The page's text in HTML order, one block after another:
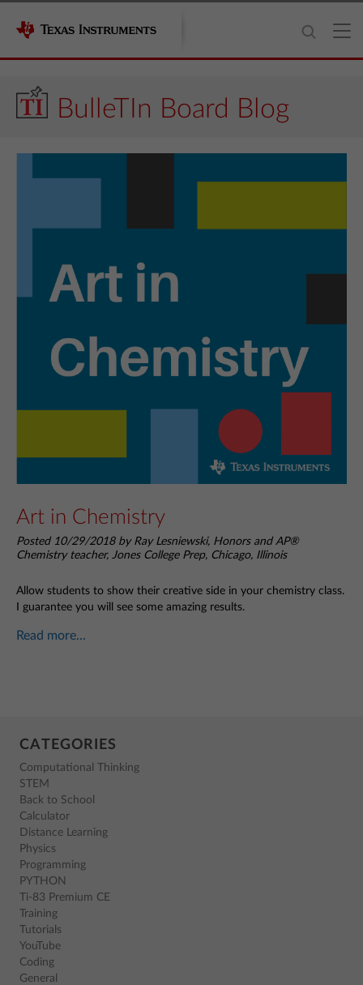
BulleTIn Board Blog
Art in Chemistry
Posted 10/29/2018 by Ray Lesniewski, Honors and AP®
Chemistry teacher, Jones College Prep, Chicago, Illinois
Allow students to show their creative side in your chemistry class.
I guarantee you will see some amazing results.
Read more...
CATEGORIES
Computational Thinking
STEM
Back to School
Calculator
Distance Learning
Physics
Programming
PYTHON
Ti-83 Premium CE
Training
Tutorials
YouTube
Coding
General